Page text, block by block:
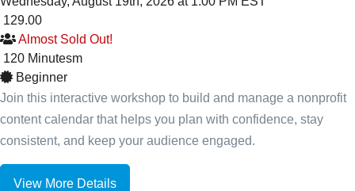
129.00
Almost Sold Out!
120 Minutesm
Beginner
Join this interactive workshop to build and manage a nonprofit
content calendar that helps you plan with confidence, stay
consistent, and keep your audience engaged.
View More Details